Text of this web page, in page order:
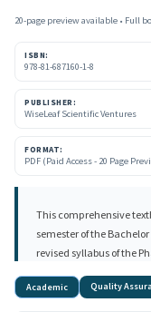
20-page preview available • Full
ISBN:
978-81-687160-1-8
PUBLISHER:
WiseLeaf Scientific Ventures
FORMAT:
PDF (Paid Access - 20 Page
Academic Quality
This comprehensive
semester of the Bachelor of Pharmacy
revised syllabus of the
Control, Quality Assurance, Good Manufacturing Practice,